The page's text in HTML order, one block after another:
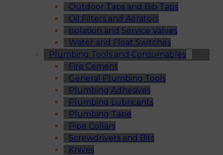
Outdoor Taps and Bib Taps
Oil Filters and Aerators
Isolation and Service Valves
Water and Float Switches
Plumbing Tools and Consumables
Fire Cement
General Plumbing Tools
Plumbing Adhesives
Plumbing Lubricants
Plumbing Tape
Pipe Collars
Screwdrivers and Bits
Knives